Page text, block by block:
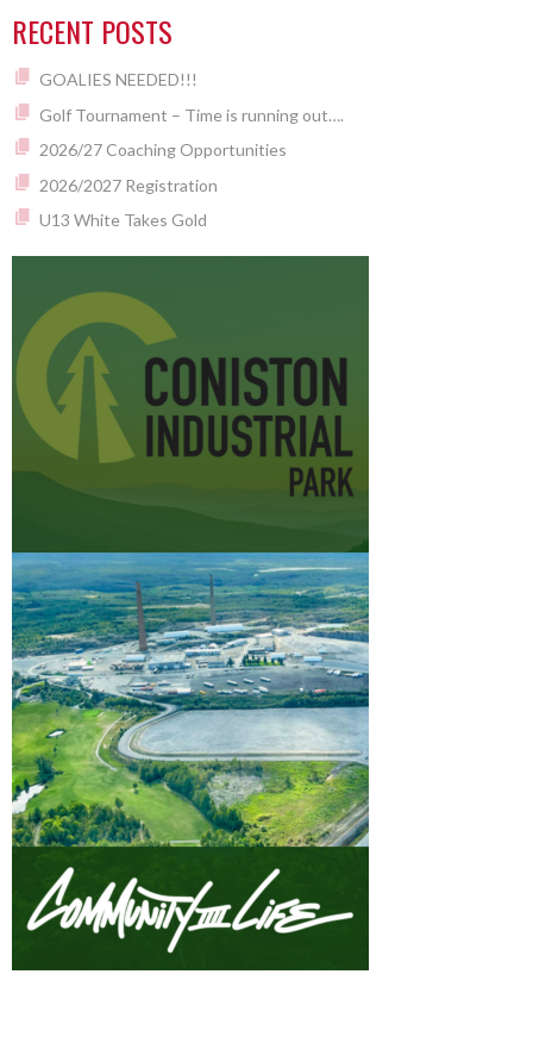
RECENT POSTS
GOALIES NEEDED!!!
Golf Tournament – Time is running out….
2026/27 Coaching Opportunities
2026/2027 Registration
U13 White Takes Gold